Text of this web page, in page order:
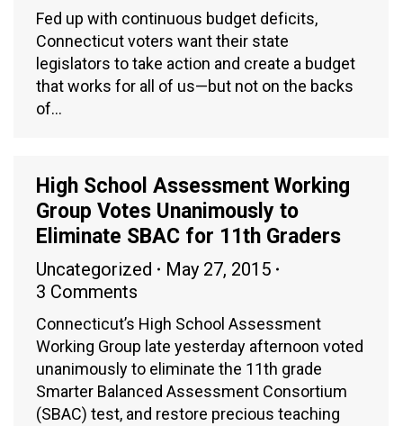
Fed up with continuous budget deficits,
Connecticut voters want their state
legislators to take action and create a budget
that works for all of us—but not on the backs
of…
High School Assessment Working
Group Votes Unanimously to
Eliminate SBAC for 11th Graders
Uncategorized
May 27, 2015
3 Comments
Connecticut’s High School Assessment
Working Group late yesterday afternoon voted
unanimously to eliminate the 11th grade
Smarter Balanced Assessment Consortium
(SBAC) test, and restore precious teaching